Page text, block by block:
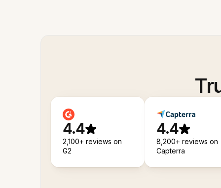
4.4
2,100+ reviews on
G2
4.4
8,200+ reviews on
Capterra